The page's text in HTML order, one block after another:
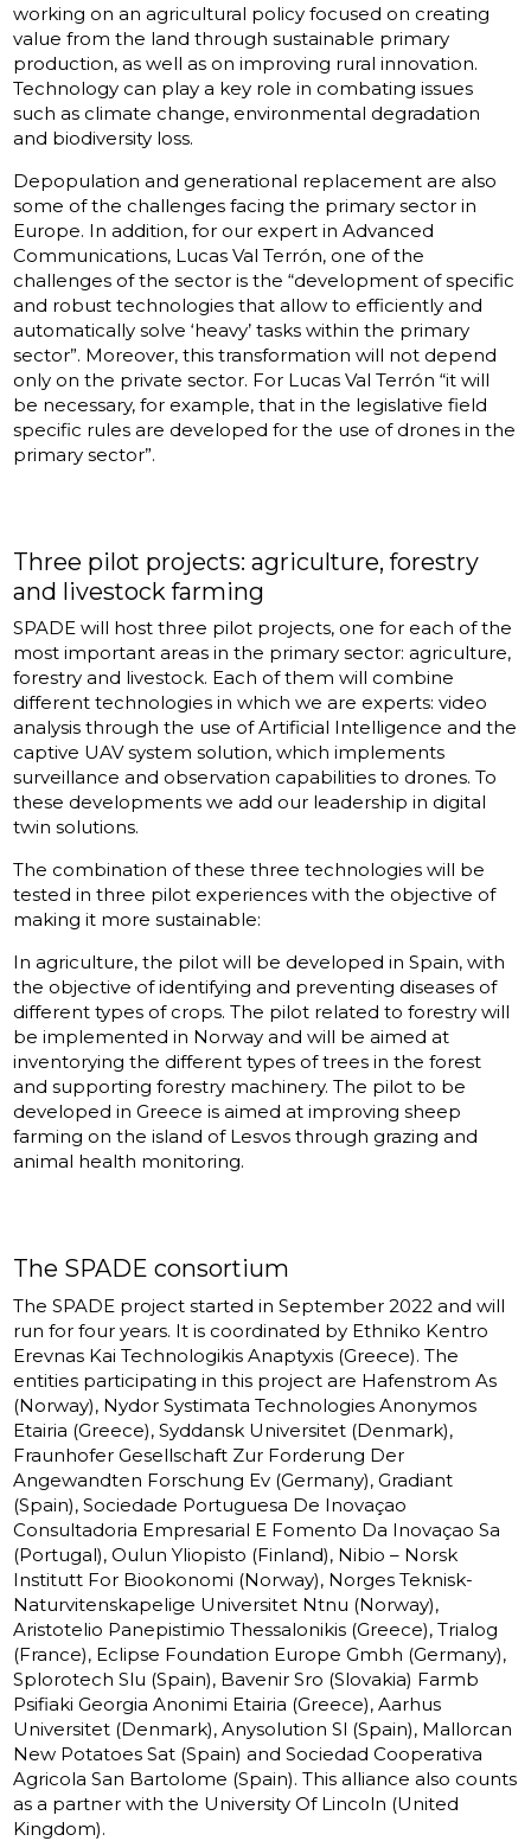
working on an agricultural policy focused on creating
value from the land through sustainable primary
production, as well as on improving rural innovation.
Technology can play a key role in combating issues
such as climate change, environmental degradation
and biodiversity loss.
Depopulation and generational replacement are also
some of the challenges facing the primary sector in
Europe. In addition, for our expert in Advanced
Communications, Lucas Val Terrón, one of the
challenges of the sector is the “development of specific
and robust technologies that allow to efficiently and
automatically solve ‘heavy’ tasks within the primary
sector”. Moreover, this transformation will not depend
only on the private sector. For Lucas Val Terrón “it will
be necessary, for example, that in the legislative field
specific rules are developed for the use of drones in the
primary sector”.
Three pilot projects: agriculture, forestry
and livestock farming
SPADE will host three pilot projects, one for each of the
most important areas in the primary sector: agriculture,
forestry and livestock. Each of them will combine
different technologies in which we are experts: video
analysis through the use of Artificial Intelligence and the
captive UAV system solution, which implements
surveillance and observation capabilities to drones. To
these developments we add our leadership in digital
twin solutions.
The combination of these three technologies will be
tested in three pilot experiences with the objective of
making it more sustainable:
In agriculture, the pilot will be developed in Spain, with
the objective of identifying and preventing diseases of
different types of crops. The pilot related to forestry will
be implemented in Norway and will be aimed at
inventorying the different types of trees in the forest
and supporting forestry machinery. The pilot to be
developed in Greece is aimed at improving sheep
farming on the island of Lesvos through grazing and
animal health monitoring.
The SPADE consortium
The SPADE project started in September 2022 and will
run for four years. It is coordinated by Ethniko Kentro
Erevnas Kai Technologikis Anaptyxis (Greece). The
entities participating in this project are Hafenstrom As
(Norway), Nydor Systimata Technologies Anonymos
Etairia (Greece), Syddansk Universitet (Denmark),
Fraunhofer Gesellschaft Zur Forderung Der
Angewandten Forschung Ev (Germany), Gradiant
(Spain), Sociedade Portuguesa De Inovaçao
Consultadoria Empresarial E Fomento Da Inovaçao Sa
(Portugal), Oulun Yliopisto (Finland), Nibio – Norsk
Institutt For Biookonomi (Norway), Norges Teknisk-
Naturvitenskapelige Universitet Ntnu (Norway),
Aristotelio Panepistimio Thessalonikis (Greece), Trialog
(France), Eclipse Foundation Europe Gmbh (Germany),
Splorotech Slu (Spain), Bavenir Sro (Slovakia) Farmb
Psifiaki Georgia Anonimi Etairia (Greece), Aarhus
Universitet (Denmark), Anysolution Sl (Spain), Mallorcan
New Potatoes Sat (Spain) and Sociedad Cooperativa
Agricola San Bartolome (Spain). This alliance also counts
as a partner with the University Of Lincoln (United
Kingdom).